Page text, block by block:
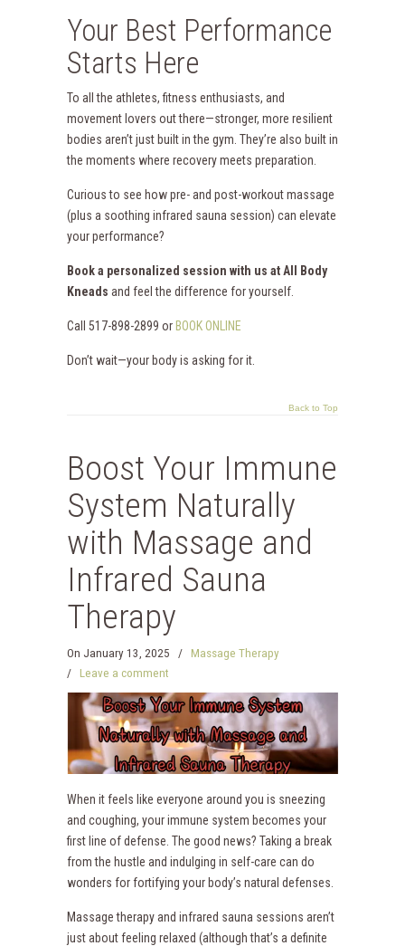
Your Best Performance
Starts Here
To all the athletes, fitness enthusiasts, and
movement lovers out there—stronger, more resilient
bodies aren’t just built in the gym. They’re also built in
the moments where recovery meets preparation.
Curious to see how pre- and post-workout massage
(plus a soothing infrared sauna session) can elevate
your performance?
Book a personalized session with us at All Body
Kneads and feel the difference for yourself.
Call 517-898-2899 or BOOK ONLINE
Don’t wait—your body is asking for it.
Back to Top
Boost Your Immune
System Naturally
with Massage and
Infrared Sauna
Therapy
On January 13, 2025 /
Massage Therapy
/ Leave a comment
When it feels like everyone around you is sneezing
and coughing, your immune system becomes your
first line of defense. The good news? Taking a break
from the hustle and indulging in self-care can do
wonders for fortifying your body’s natural defenses.
Massage therapy and infrared sauna sessions aren’t
just about feeling relaxed (although that’s a definite